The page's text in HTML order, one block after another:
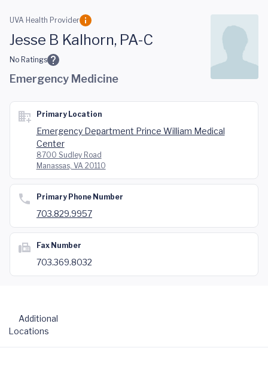
Skip to main content
UVA Health Provider
Jesse B Kalhorn, PA-C
No Ratings
Emergency Medicine
Primary Location
Emergency Department Prince William Medical
Center
8700 Sudley Road
Manassas, VA 20110
Primary Phone Number
703.829.9957
Fax Number
703.369.8032
Additional
Locations